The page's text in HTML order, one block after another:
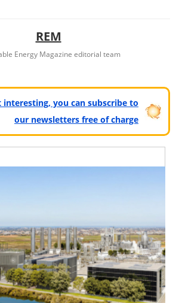
REM
Energy Magazine editorial team
you can subscribe to
our newsletters free of charge